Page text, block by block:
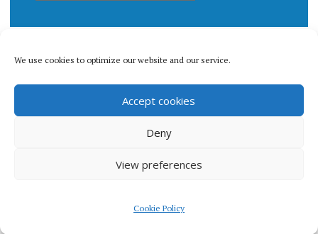
We use cookies to optimize our website and our service.
Accept cookies
Deny
View preferences
Cookie Policy
CATEGORIES
© 1996-2026 Matthew Arnold Stern. All rights
reserved.Privacy policy.
WordPress.com